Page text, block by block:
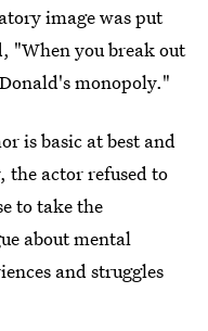
image was put
"When you break out
monopoly."
is basic at best and
actor refused to
to take the
about mental
and struggles